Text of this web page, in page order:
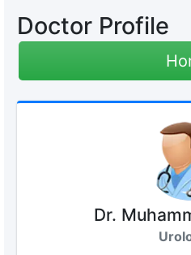
Doctor Profile
Dr.